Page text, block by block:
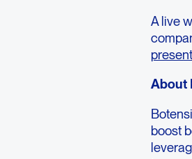
A live
About
boost